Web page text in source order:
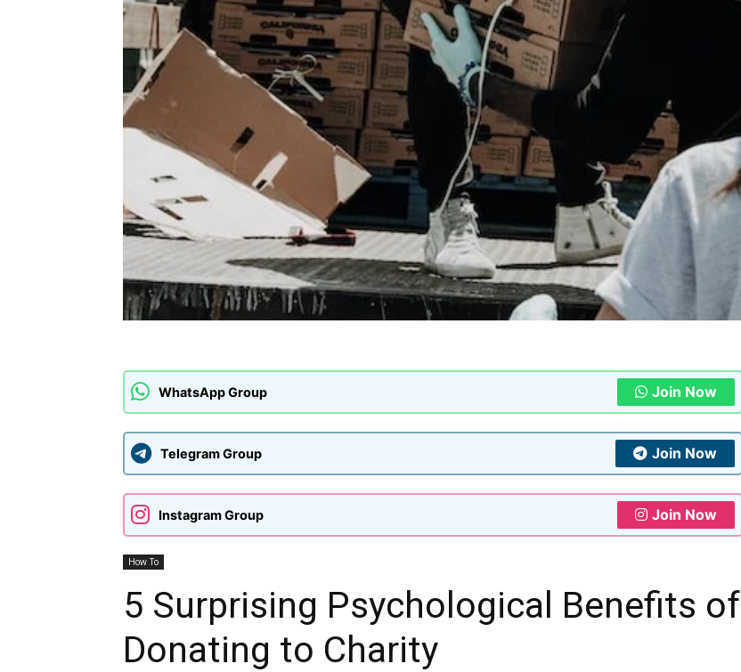
WhatsApp Group Join Now
Telegram Group Join Now
Instagram Group Join Now
How To
5 Surprising Psychological Benefits of
Donating to Charity